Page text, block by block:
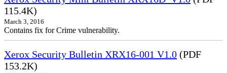
115.4K)
March 3, 2016
Contains fix for Crime vulnerability.
Xerox Security Bulletin XRX16-001 V1.0 (PDF
153.2K)